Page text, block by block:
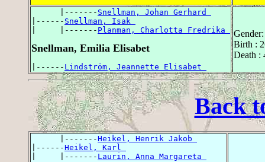
      |-------
Snellman, Johan Gerhard
|------ Snellman, Isak
|     |------- Planman, Charlotta Fredrika
Snellman, Emilia Elisabet
|------ Lindström, Jeannette Elisabet
Birth :
Death :
Back
      |-------
Heikel, Henrik Jakob
|------Heikel, Karl
|     |------- Laurin, Anna Margareta